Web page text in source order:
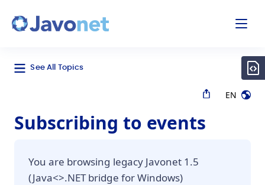
See All Topics
EN
Subscribing to events
You are browsing legacy Javonet 1.5
(Java<>.NET bridge for Windows)